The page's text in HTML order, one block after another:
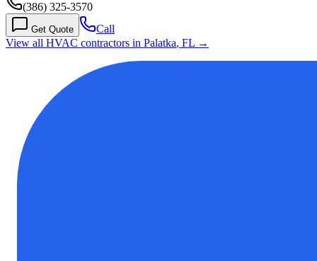
(386) 325-3570
Get Quote
Call
View all HVAC contractors in Palatka, FL →